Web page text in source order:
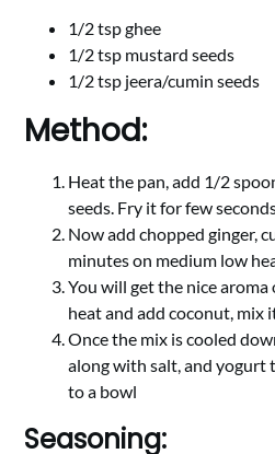
1/2 tsp ghee
1/2 tsp mustard seeds
1/2 tsp jeera/cumin seeds
Method:
Heat the pan, add 1/2
seeds. Fry it for few
Now add chopped ginger,
minutes on medium low
You will get the nice aroma
heat and add coconut, mix
Once the mix is cooled
along with salt, and yogurt
to a bowl
Seasoning: